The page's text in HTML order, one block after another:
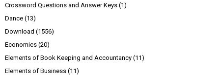
Crossword Questions and Answer Keys (1)
Dance (13)
Download (1556)
Economics (20)
Elements of Book Keeping and Accountancy (11)
Elements of Business (11)